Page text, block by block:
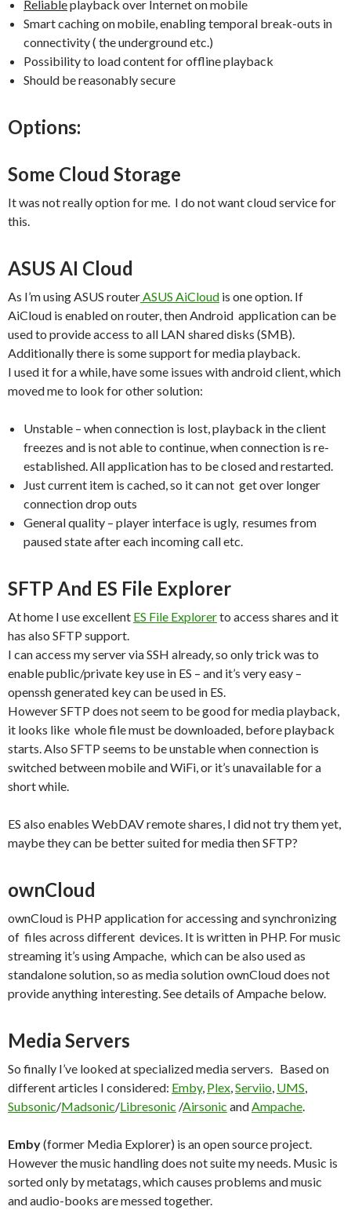
Reliableplayback over Internet on mobile
Smart caching on mobile, enabling temporal break-outs in
connectivity ( the underground etc.)
Possibility to load content for offline playback
Should be reasonably secure
Options:
Some Cloud Storage
It was not really option for me. I do not want cloud service for
this.
ASUS AI Cloud
As I’m using ASUS routerASUS AiCloud is one option. If
AiCloud is enabled on router, then Android application can be
used to provide access to all LAN shared disks (SMB).
Additionally there is some support for media playback.
I used it for a while, have some issues with android client, which
moved me to look for other solution:
Unstable – when connection is lost, playback in the client
freezes and is not able to continue, when connection is re-
established. All application has to be closed and restarted.
Just current item is cached, so it can not get over longer
connection drop outs
General quality – player interface is ugly, resumes from
paused state after each incoming call etc.
SFTP And ES File Explorer
At home I use excellent ES File Explorerto access shares and it
has also SFTP support.
I can access my server via SSH already, so only trick was to
enable public/private key use in ES – and it’s very easy –
openssh generated key can be used in ES.
However SFTP does not seem to be good for media playback,
it looks like whole file must be downloaded, before playback
starts. Also SFTP seems to be unstable when connection is
switched between mobile and WiFi, or it’s unavailable for a
short while.
ES also enables WebDAV remote shares, I did not try them yet,
maybe they can be better suited for media then SFTP?
ownCloud
ownCloud is PHP application for accessing and synchronizing
of files across different devices. It is written in PHP. For music
streaming it’s using Ampache, which can be also used as
standalone solution, so as media solution ownCloud does not
provide anything interesting. See details of Ampache below.
Media Servers
So finally I’ve looked at specialized media servers. Based on
different articles I considered: Emby, Plex,Serviio, UMS,
Subsonic/Madsonic/Libresonic /Airsonic andAmpache.
Emby(former Media Explorer) is an open source project.
However the music handling does not suite my needs. Music is
sorted only by metatags, which causes problems and music
and audio-books are messed together.